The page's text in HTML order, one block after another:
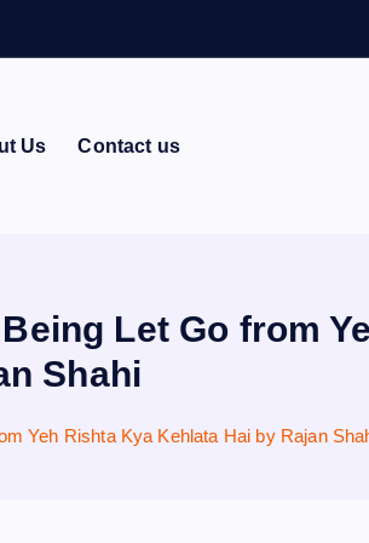
Us Contact us
Let Go from
Shahi
Yeh Rishta Kya Kehlata Hai by Rajan